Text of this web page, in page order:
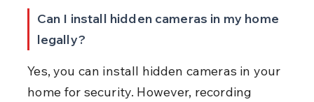
Can I install hidden cameras in my home
legally?
Yes, you can install hidden cameras in your
home for security. However, recording